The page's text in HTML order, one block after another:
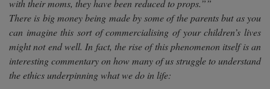
with their moms, they have been reduced to props.””
There is big money being made by some of the parents but as you
can imagine this sort of commercialising of your children’s lives
might not end well. In fact, the rise of this phenomenon itself is an
interesting commentary on how many of us struggle to understand
the ethics underpinning what we do in life: